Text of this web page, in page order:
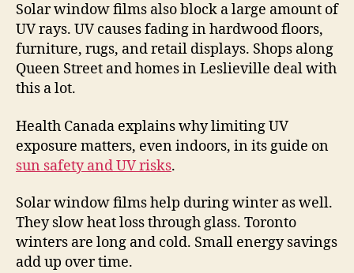
Solar window films also block a large amount of
UV rays. UV causes fading in hardwood floors,
furniture, rugs, and retail displays. Shops along
Queen Street and homes in Leslieville deal with
this a lot.
Health Canada explains why limiting UV
exposure matters, even indoors, in its guide on
sun safety and UV risks.
Solar window films help during winter as well.
They slow heat loss through glass. Toronto
winters are long and cold. Small energy savings
add up over time.